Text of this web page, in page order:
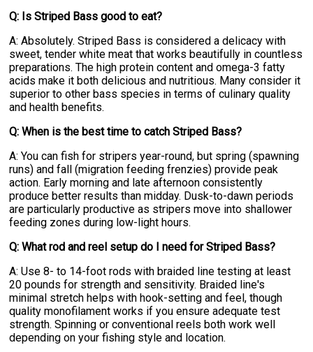
Q: Is Striped Bass good to eat?
A: Absolutely. Striped Bass is considered a delicacy with
sweet, tender white meat that works beautifully in countless
preparations. The high protein content and omega-3 fatty
acids make it both delicious and nutritious. Many consider it
superior to other bass species in terms of culinary quality
and health benefits.
Q: When is the best time to catch Striped Bass?
A: You can fish for stripers year-round, but spring (spawning
runs) and fall (migration feeding frenzies) provide peak
action. Early morning and late afternoon consistently
produce better results than midday. Dusk-to-dawn periods
are particularly productive as stripers move into shallower
feeding zones during low-light hours.
Q: What rod and reel setup do I need for Striped Bass?
A: Use 8- to 14-foot rods with braided line testing at least
20 pounds for strength and sensitivity. Braided line's
minimal stretch helps with hook-setting and feel, though
quality monofilament works if you ensure adequate test
strength. Spinning or conventional reels both work well
depending on your fishing style and location.